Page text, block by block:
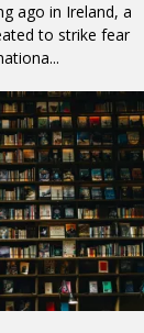
ago in Ireland, a
to strike fear
...